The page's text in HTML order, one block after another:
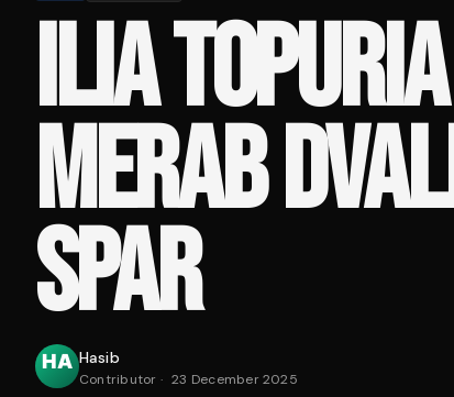
ILIA
MERAB
SPAR
Hasib
Contributor · 23 December 2025